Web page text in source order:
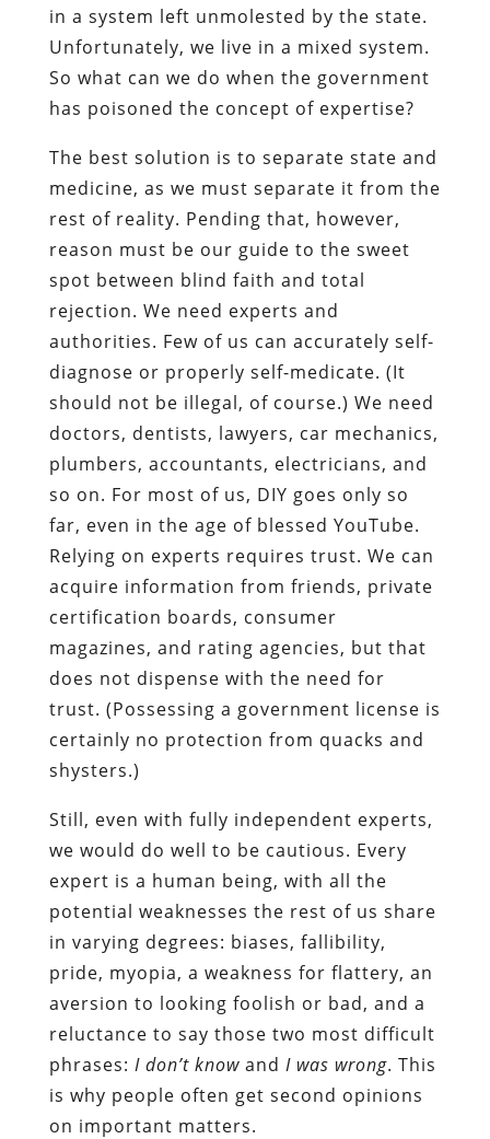
in a system left unmolested by the state.
Unfortunately, we live in a mixed system.
So what can we do when the government
has poisoned the concept of expertise?
The best solution is to separate state and
medicine, as we must separate it from the
rest of reality. Pending that, however,
reason must be our guide to the sweet
spot between blind faith and total
rejection. We need experts and
authorities. Few of us can accurately self-
diagnose or properly self-medicate. (It
should not be illegal, of course.) We need
doctors, dentists, lawyers, car mechanics,
plumbers, accountants, electricians, and
so on. For most of us, DIY goes only so
far, even in the age of blessed YouTube.
Relying on experts requires trust. We can
acquire information from friends, private
certification boards, consumer
magazines, and rating agencies, but that
does not dispense with the need for
trust. (Possessing a government license is
certainly no protection from quacks and
shysters.)
Still, even with fully independent experts,
we would do well to be cautious. Every
expert is a human being, with all the
potential weaknesses the rest of us share
in varying degrees: biases, fallibility,
pride, myopia, a weakness for flattery, an
aversion to looking foolish or bad, and a
reluctance to say those two most difficult
phrases: I don’t knowand I was wrong. This
is why people often get second opinions
on important matters.